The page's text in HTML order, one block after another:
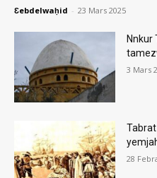
Ɛebdelwaḥid - 23 Mars 2025
Nnkur
3 Mars
28